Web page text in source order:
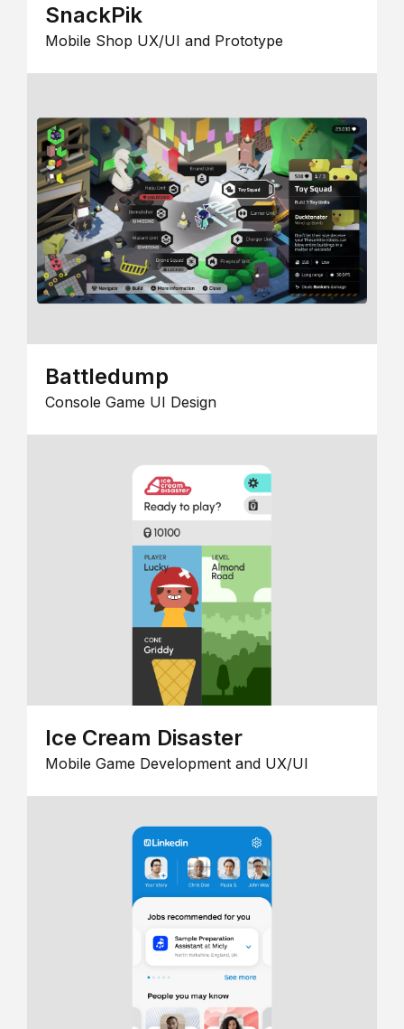
SnackPik
Mobile Shop UX/UI and Prototype
Battledump
Console Game UI Design
Ice Cream Disaster
Mobile Game Development and UX/UI